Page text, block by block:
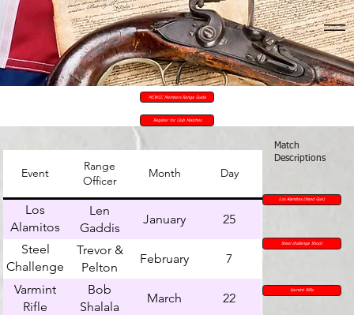
Menu
MCWCC Members Range Guide
Register for Club Matches
Event
Range
Officer
Month Day
Los
Alamitos
(Hand
Gun)
Len
Gaddis
January
25
Steel
Challenge
Shoot
Trevor &
Pelton
February 7
Varmint
Rifle
Bob
Shalala
March
22
Match
Descriptions
Los Alamitos (Hand Gun)
Steel challenge Shoot
Varmint Rifle